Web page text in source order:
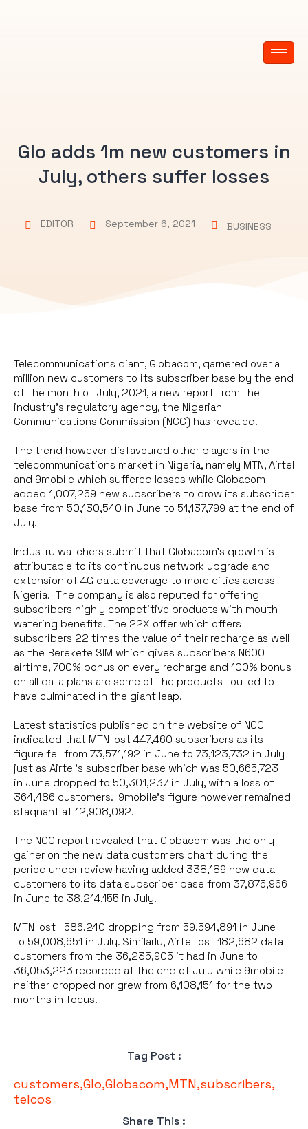
Glo adds 1m new customers in
July, others suffer losses
EDITOR September 6, 2021 BUSINESS
Telecommunications giant, Globacom, garnered over a
million new customers to its subscriber base by the end
of the month of July, 2021, a new report from the
industry’s regulatory agency, the Nigerian
Communications Commission (NCC) has revealed.
The trend however disfavoured other players in the
telecommunications market in Nigeria, namely MTN, Airtel
and 9mobile which suffered losses while Globacom
added 1,007,259 new subscribers to grow its subscriber
base from 50,130,540 in June to 51,137,799 at the end of
July.
Industry watchers submit that Globacom’s growth is
attributable to its continuous network upgrade and
extension of 4G data coverage to more cities across
Nigeria. The company is also reputed for offering
subscribers highly competitive products with mouth-
watering benefits. The 22X offer which offers
subscribers 22 times the value of their recharge as well
as the Berekete SIM which gives subscribers N600
airtime, 700% bonus on every recharge and 100% bonus
on all data plans are some of the products touted to
have culminated in the giant leap.
Latest statistics published on the website of NCC
indicated that MTN lost 447,460 subscribers as its
figure fell from 73,571,192 in June to 73,123,732 in July
just as Airtel’s subscriber base which was 50,665,723
in June dropped to 50,301,237 in July, with a loss of
364,486 customers. 9mobile’s figure however remained
stagnant at 12,908,092.
The NCC report revealed that Globacom was the only
gainer on the new data customers chart during the
period under review having added 338,189 new data
customers to its data subscriber base from 37,875,966
in June to 38,214,155 in July.
MTN lost 586,240 dropping from 59,594,891 in June
to 59,008,651 in July. Similarly, Airtel lost 182,682 data
customers from the 36,235,905 it had in June to
36,053,223 recorded at the end of July while 9mobile
neither dropped nor grew from 6,108,151 for the two
months in focus.
Tag Post :
customers,Glo,Globacom,MTN,subscribers,
telcos
Share This :